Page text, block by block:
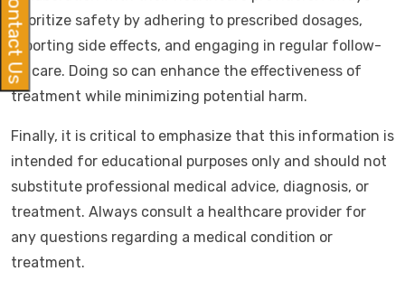
prioritize safety by adhering to prescribed dosages,
reporting side effects, and engaging in regular follow-
up care. Doing so can enhance the effectiveness of
treatment while minimizing potential harm.
Finally, it is critical to emphasize that this information is
intended for educational purposes only and should not
substitute professional medical advice, diagnosis, or
treatment. Always consult a healthcare provider for
any questions regarding a medical condition or
treatment.
Contact Us